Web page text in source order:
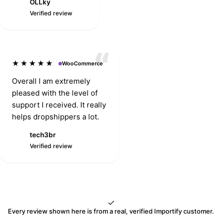
service is
OLLky
Verified review
★★★★★ WooCommerce
Overall I am extremely
pleased with the level of
support I received. It really
helps dropshippers a lot.
tech3br
Verified review
Every review shown here is from a real, verified Importify customer.